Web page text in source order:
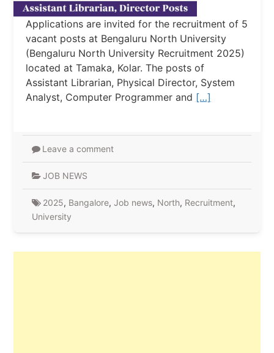
Applications are invited for the recruitment of 5
vacant posts at Bengaluru North University
(Bengaluru North University Recruitment 2025)
located at Tamaka, Kolar. The posts of
Assistant Librarian, Physical Director, System
Analyst, Computer Programmer and […]
Leave a comment
JOB NEWS
2025, Bangalore, Job news, North, Recruitment,
University